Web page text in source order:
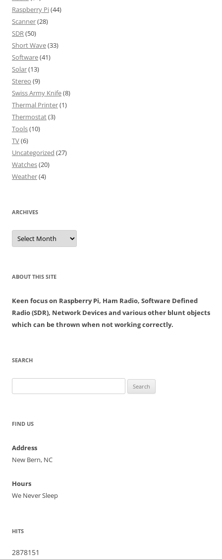
Raspberry Pi(44)
Scanner(28)
SDR(50)
Short Wave(33)
Software(41)
Solar(13)
Stereo (9)
Swiss Army Knife(8)
Thermal Printer(1)
Thermostat(3)
Tools(10)
TV(6)
Uncategorized (27)
Watches(20)
Weather(4)
ARCHIVES
Archives
ABOUT THIS SITE
Keen focus on Raspberry Pi, Ham Radio, Software Defined
Radio (SDR), Network Devices and various other blunt objects
which can be thrown when not working correctly.
SEARCH
for:
FIND US
Address
New Bern, NC
Hours
We Never Sleep
HITS
2878151